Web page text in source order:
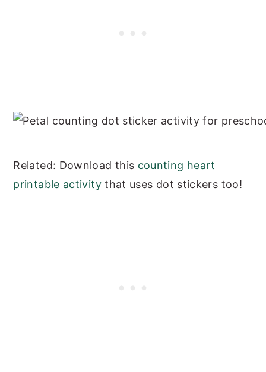
Related: Download this counting heart
printable activitythat uses dot stickers too!